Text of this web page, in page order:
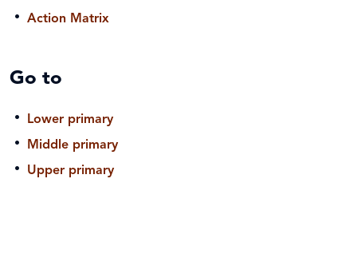
Action Matrix
Go to
Lower primary
Middle primary
Upper primary